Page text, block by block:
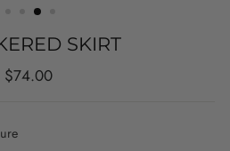
SKIRT
Regular
$74.00